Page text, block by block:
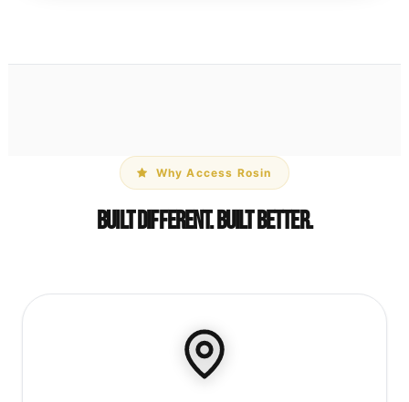
Why Access Rosin
Built Different. Built Better.